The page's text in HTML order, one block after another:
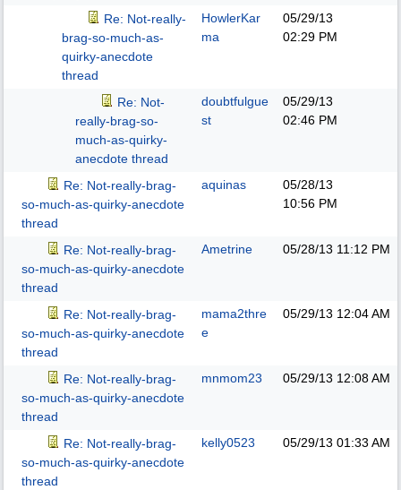
Re: Not-really-
brag-so-much-as-
quirky-anecdote
thread
HowlerKar
ma
05/29/13
02:29 PM
Re: Not-
really-brag-so-
much-as-quirky-
anecdote thread
doubtfulgue
st
05/29/13
02:46 PM
Re: Not-really-brag-
so-much-as-quirky-anecdote
thread
aquinas
05/28/13
10:56 PM
Re: Not-really-brag-
so-much-as-quirky-anecdote
thread
Ametrine 05/28/13 11:12 PM
Re: Not-really-brag-
so-much-as-quirky-anecdote
thread
mama2thre
e
05/29/13 12:04 AM
Re: Not-really-brag-
so-much-as-quirky-anecdote
thread
mnmom23 05/29/13 12:08 AM
Re: Not-really-brag-
so-much-as-quirky-anecdote
thread
kelly0523 05/29/13 01:33 AM